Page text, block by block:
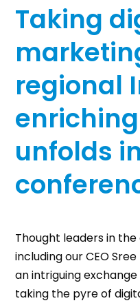
Taking
regional
unfolds
Thought leaders in
including our CEO
an intriguing
taking the pyre of